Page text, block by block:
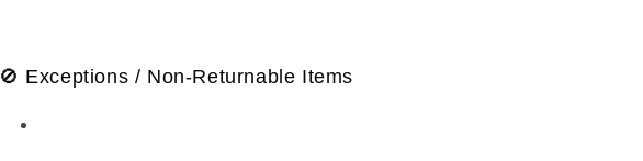
🚫 Exceptions / Non-Returnable Items